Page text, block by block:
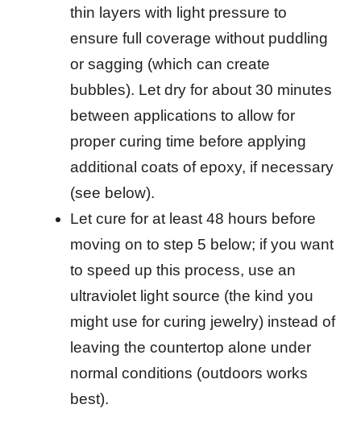
thin layers with light pressure to
ensure full coverage without puddling
or sagging (which can create
bubbles). Let dry for about 30 minutes
between applications to allow for
proper curing time before applying
additional coats of epoxy, if necessary
(see below).
Let cure for at least 48 hours before
moving on to step 5 below; if you want
to speed up this process, use an
ultraviolet light source (the kind you
might use for curing jewelry) instead of
leaving the countertop alone under
normal conditions (outdoors works
best).